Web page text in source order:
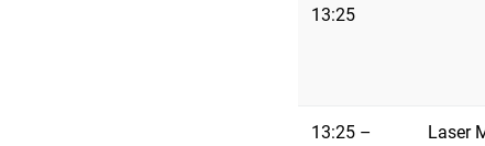
13:25
13:25 –
Laser